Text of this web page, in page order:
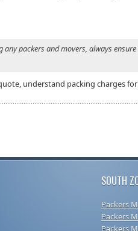
any packers and movers, always
understand packing charges
SOUTH
Packers
Packers
Packers